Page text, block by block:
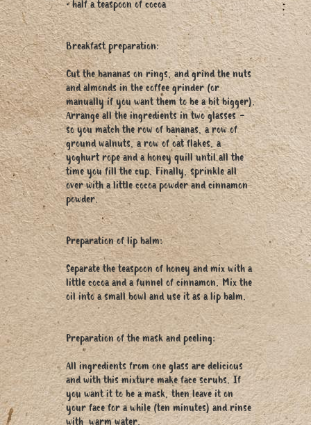
• half a teaspoon of cocoa
Breakfast preparation:
Cut the bananas on rings, and grind the nuts
and almonds in the coffee grinder (or
manually if you want them to be a bit bigger).
Arrange all the ingredients in two glasses -
so you match the row of bananas, a row of
ground walnuts, a row of oat flakes, a
yoghurt rope and a honey quill until all the
time you fill the cup. Finally, sprinkle all
over with a little cocoa powder and cinnamon
powder.
Preparation of lip balm:
Separate the teaspoon of honey and mix with a
little cocoa and a funnel of cinnamon. Mix the
oil into a small bowl and use it as a lip balm.
Preparation of the mask and peeling:
All ingredients from one glass are delicious
and with this mixture make face scrubs. If
you want it to be a mask, then leave it on
your face for a while (ten minutes) and rinse